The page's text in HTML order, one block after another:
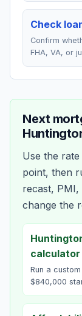
Check
Confirm
FHA, VA, or
Next
Use the
point, then
recast,
change the
calculator
Run a
$840,000